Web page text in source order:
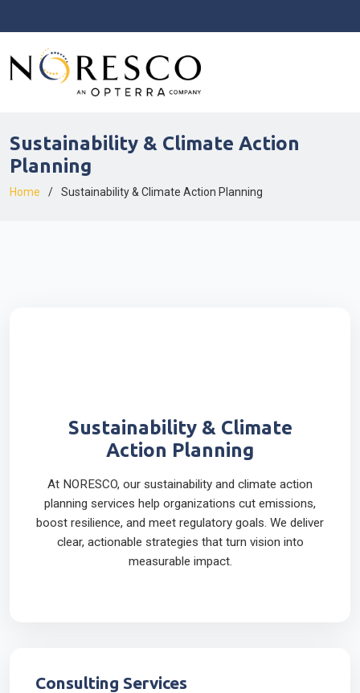
Sustainability & Climate Action
Planning
Home Sustainability & Climate Action Planning
Sustainability & Climate
Action Planning
At NORESCO, our sustainability and climate action
planning services help organizations cut emissions,
boost resilience, and meet regulatory goals. We deliver
clear, actionable strategies that turn vision into
measurable impact.
Consulting Services